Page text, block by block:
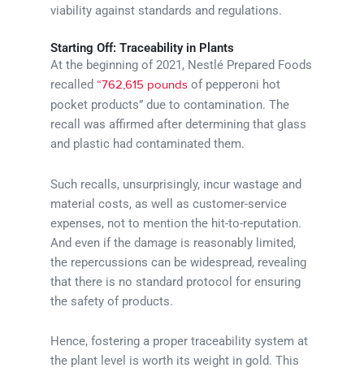
viability against standards and regulations.
Starting Off: Traceability in Plants
At the beginning of 2021, Nestlé Prepared Foods
recalled“762,615 pounds of pepperoni hot
pocket products” due to contamination. The
recall was affirmed after determining that glass
and plastic had contaminated them.
Such recalls, unsurprisingly, incur wastage and
material costs, as well as customer-service
expenses, not to mention the hit-to-reputation.
And even if the damage is reasonably limited,
the repercussions can be widespread, revealing
that there is no standard protocol for ensuring
the safety of products.
Hence, fostering a proper traceability system at
the plant level is worth its weight in gold. This